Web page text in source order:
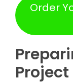
Order
Project